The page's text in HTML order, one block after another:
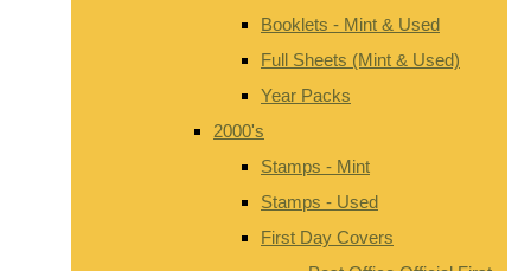
Booklets - Mint & Used
Full Sheets (Mint & Used)
Year Packs
2000's
Stamps - Mint
Stamps - Used
First Day Covers